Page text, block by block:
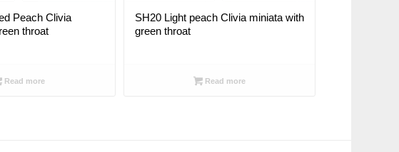
Peach Clivia
throat
Read more
SH20 Light peach Clivia miniata with
green throat
Read more